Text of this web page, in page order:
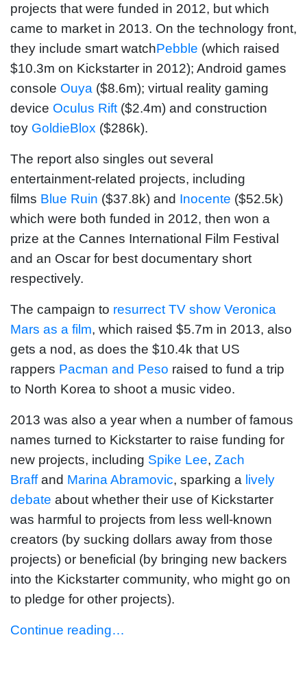
projects that were funded in 2012, but which
came to market in 2013. On the technology front,
they include smart watchPebble (which raised
$10.3m on Kickstarter in 2012); Android games
console Ouya ($8.6m); virtual reality gaming
device Oculus Rift ($2.4m) and construction
toy GoldieBlox ($286k).
The report also singles out several
entertainment-related projects, including
films Blue Ruin ($37.8k) and Inocente ($52.5k)
which were both funded in 2012, then won a
prize at the Cannes International Film Festival
and an Oscar for best documentary short
respectively.
The campaign to resurrect TV show Veronica
Mars as a film, which raised $5.7m in 2013, also
gets a nod, as does the $10.4k that US
rappers Pacman and Peso raised to fund a trip
to North Korea to shoot a music video.
2013 was also a year when a number of famous
names turned to Kickstarter to raise funding for
new projects, including Spike Lee, Zach
Braffand Marina Abramovic, sparking a lively
debate about whether their use of Kickstarter
was harmful to projects from less well-known
creators (by sucking dollars away from those
projects) or beneficial (by bringing new backers
into the Kickstarter community, who might go on
to pledge for other projects).
Continue reading…